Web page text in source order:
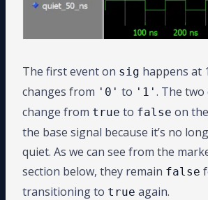
The first event on sig happens at
changes from '0' to '1' . The two
change from true to false on
the base signal because it’s no
quiet. As we can see from the
section below, they remain false
transitioning to true again.